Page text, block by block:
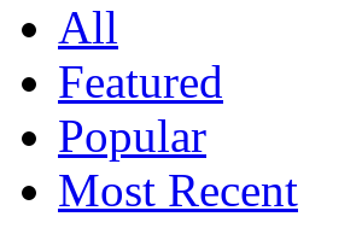
All
Featured
Popular
Most Recent